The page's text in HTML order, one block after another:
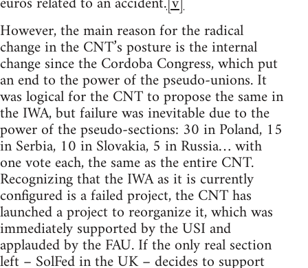
However, the main reason for the radical
change in the CNT’s posture is the internal
change since the Cordoba Congress, which put
an end to the power of the pseudo-unions. It
was logical for the CNT to propose the same in
the IWA, but failure was inevitable due to the
power of the pseudo-sections: 30 in Poland, 15
in Serbia, 10 in Slovakia, 5 in Russia… with
one vote each, the same as the entire CNT.
Recognizing that the IWA as it is currently
configured is a failed project, the CNT has
launched a project to reorganize it, which was
immediately supported by the USI and
applauded by the FAU. If the only real section
left – SolFed in the UK – decides to support